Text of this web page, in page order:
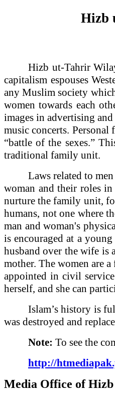
Hizb
Hizb ut-Tahrir
capitalism espouses
any Muslim society
women towards each
images in advertising
music concerts.
“battle of the sexes.”
traditional family unit.
Laws related to
woman and their roles
nurture the family unit,
humans, not one where
man and woman's
is encouraged at a
husband over the wife is
mother. The women are
appointed in civil
herself, and she can
Islam’s history is
was destroyed and
Note: To see the
http://
Media Office of